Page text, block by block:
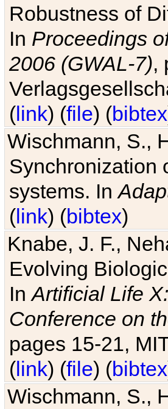
Robustness of
In Proceedings
2006 (GWAL-7),
(link) (file) (bibtex
Wischmann, S.,
Synchronization
systems. In
(link) (bibtex)
Knabe, J. F.,
Evolving
InArtificial Life
Conference on
pages 15-21,
(link) (file) (bibtex
Wischmann, S.,